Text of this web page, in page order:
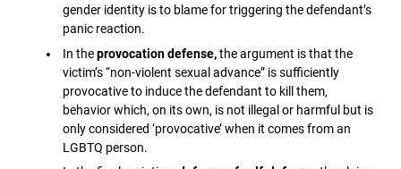
gender identity is to blame for triggering the defendant’s
panic reaction.
In theprovocation defense,the argument is that the
victim’s “non-violent sexual advance” is sufficiently
provocative to induce the defendant to kill them,
behavior which, on its own, is not illegal or harmful but is
only considered ‘provocative’ when it comes from an
LGBTQ person.